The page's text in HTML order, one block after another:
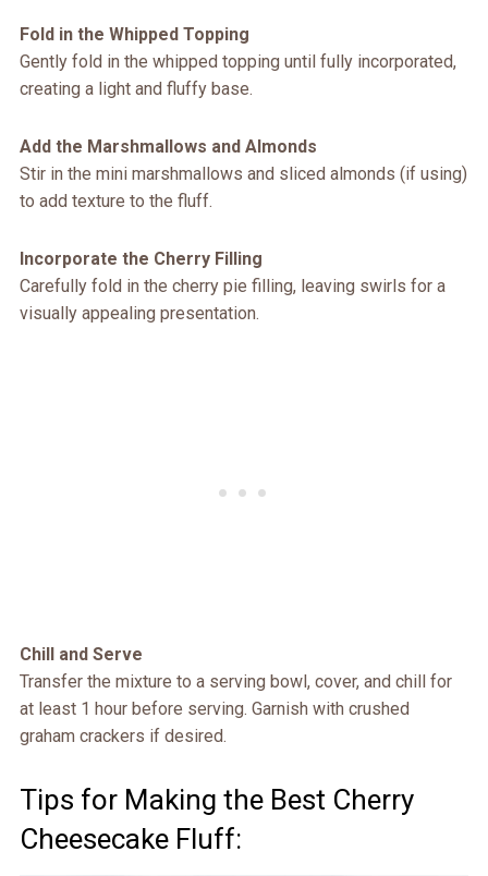
Fold in the Whipped Topping
Gently fold in the whipped topping until fully incorporated,
creating a light and fluffy base.
Add the Marshmallows and Almonds
Stir in the mini marshmallows and sliced almonds (if using)
to add texture to the fluff.
Incorporate the Cherry Filling
Carefully fold in the cherry pie filling, leaving swirls for a
visually appealing presentation.
Chill and Serve
Transfer the mixture to a serving bowl, cover, and chill for
at least 1 hour before serving. Garnish with crushed
graham crackers if desired.
Tips for Making the Best Cherry
Cheesecake Fluff: